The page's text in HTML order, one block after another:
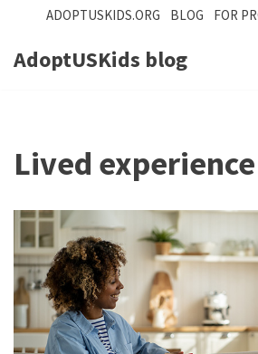
Skip
to
ADOPTUSKIDS.ORG BLOG FOR
AdoptUSKids blog
Lived experience